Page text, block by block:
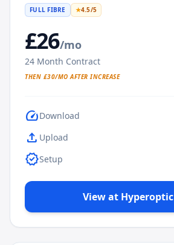
FULL FIBRE ★4.5/5
£26/mo
24 Month Contract
THEN £30/MO AFTER INCREASE
speedDownload
upload Upload
verifiedSetup
View at Hyperoptic